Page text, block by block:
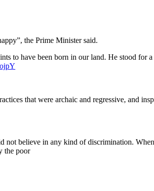
the Prime Minister said.
to have been born in our land. He stood for
that were archaic and regressive, and
believe in any kind of discrimination.
the poor